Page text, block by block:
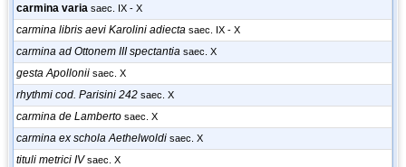
carmina varia saec. IX - X
carmina libris aevi Karolini adiecta saec. IX - X
carmina ad Ottonem III spectantia saec. X
gesta Apollonii saec. X
rhythmi cod. Parisini 242 saec. X
carmina de Lamberto saec. X
carmina ex schola Aethelwoldi saec. X
tituli metrici IV saec. X